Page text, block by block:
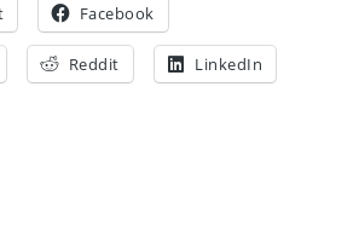
Facebook
Reddit LinkedIn